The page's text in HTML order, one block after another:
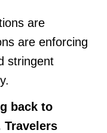
are
are enforcing
stringent
back to
Travelers